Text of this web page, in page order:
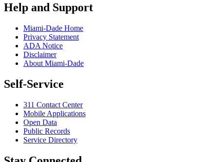
Help and Support
Miami-Dade Home
Privacy Statement
ADA Notice
Disclaimer
About Miami-Dade
Self-Service
311 Contact Center
Mobile Applications
Open Data
Public Records
Service Directory